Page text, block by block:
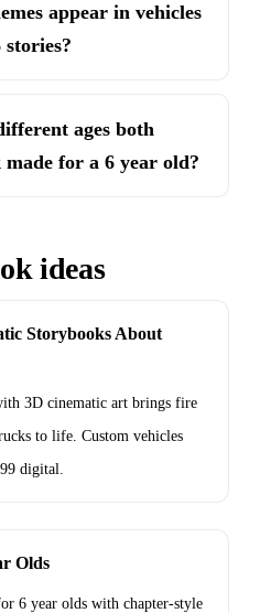
appear in vehicles
ages both
for a 6 year old?
ideas
Storybooks About
3D cinematic art brings fire
to life. Custom vehicles
digital.
Olds
6 year olds with chapter-style